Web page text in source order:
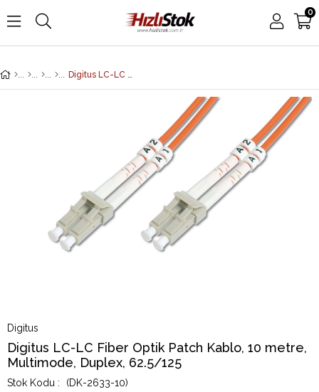
0
Digitus LC-LC Fiber Optik Patch Kablo, 10 metre, Multimode, Duplex, 62.5/125
Digitus
Digitus LC-LC Fiber Optik Patch Kablo, 10 metre,
Multimode, Duplex, 62.5/125
(DK-2633-10)